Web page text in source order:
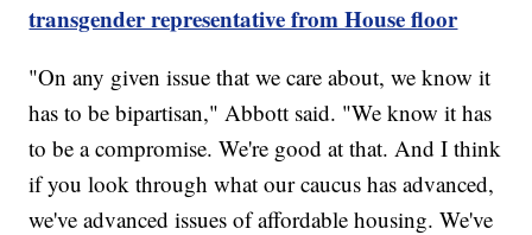
transgender representative from House floor
"On any given issue that we care about, we know it
has to be bipartisan," Abbott said. "We know it has
to be a compromise. We're good at that. And I think
if you look through what our caucus has advanced,
we've advanced issues of affordable housing. We've